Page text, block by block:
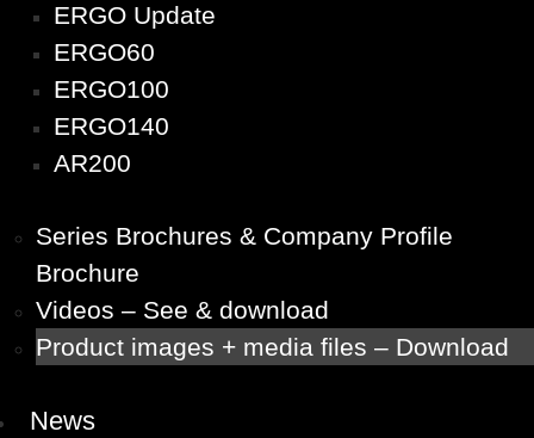
ERGO Update
ERGO60
ERGO100
ERGO140
AR200
Series Brochures & Company Profile
Brochure
Videos – See & download
Product images + media files – Download
News